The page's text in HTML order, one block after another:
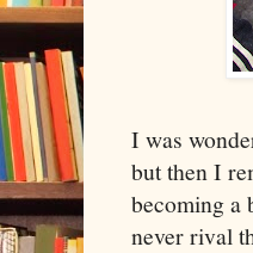
I was
but then I
becoming a
never rival